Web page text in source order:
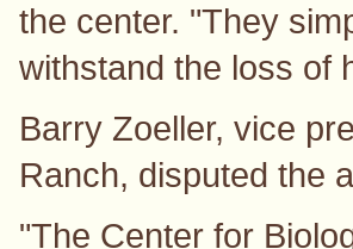
the center. "They
withstand the loss of
Barry Zoeller, vice
Ranch, disputed the
"The Center for